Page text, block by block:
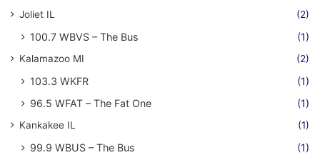
Joliet IL (2)
100.7 WBVS – The Bus (1)
Kalamazoo MI (2)
103.3 WKFR
(1)
96.5 WFAT – The Fat One
(1)
Kankakee IL (1)
99.9 WBUS – The Bus (1)